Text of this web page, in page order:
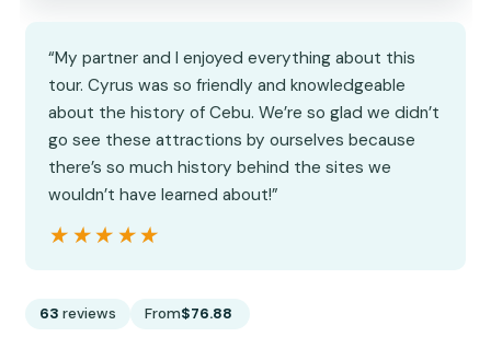
“My partner and I enjoyed everything about this
tour. Cyrus was so friendly and knowledgeable
about the history of Cebu. We’re so glad we didn’t
go see these attractions by ourselves because
there’s so much history behind the sites we
wouldn’t have learned about!”
★★★★★
★★★★★
63 reviews From$76.88